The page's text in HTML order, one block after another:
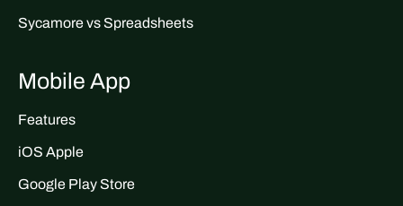
Sycamore vs Spreadsheets
Mobile App
Features
iOS Apple
Google Play Store